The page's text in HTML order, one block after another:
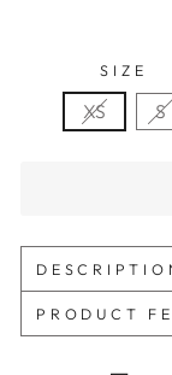
SIZE
XS S
PRODUCT